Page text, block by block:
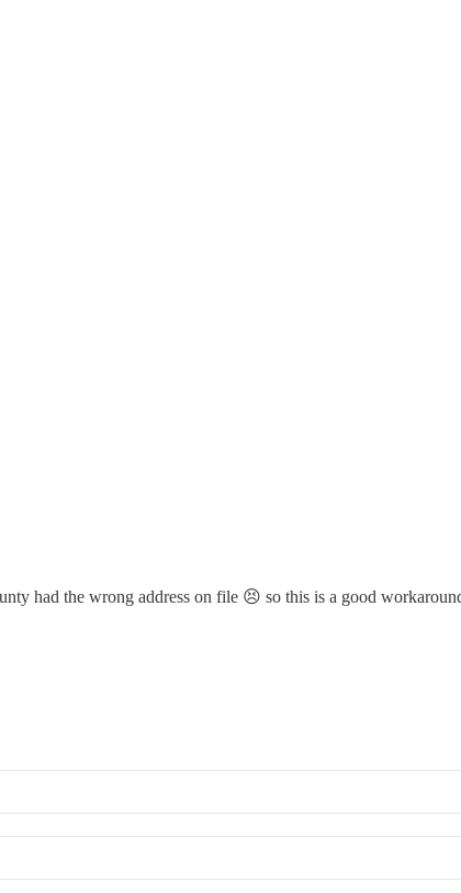
had the wrong address on file 😣 so this is a good